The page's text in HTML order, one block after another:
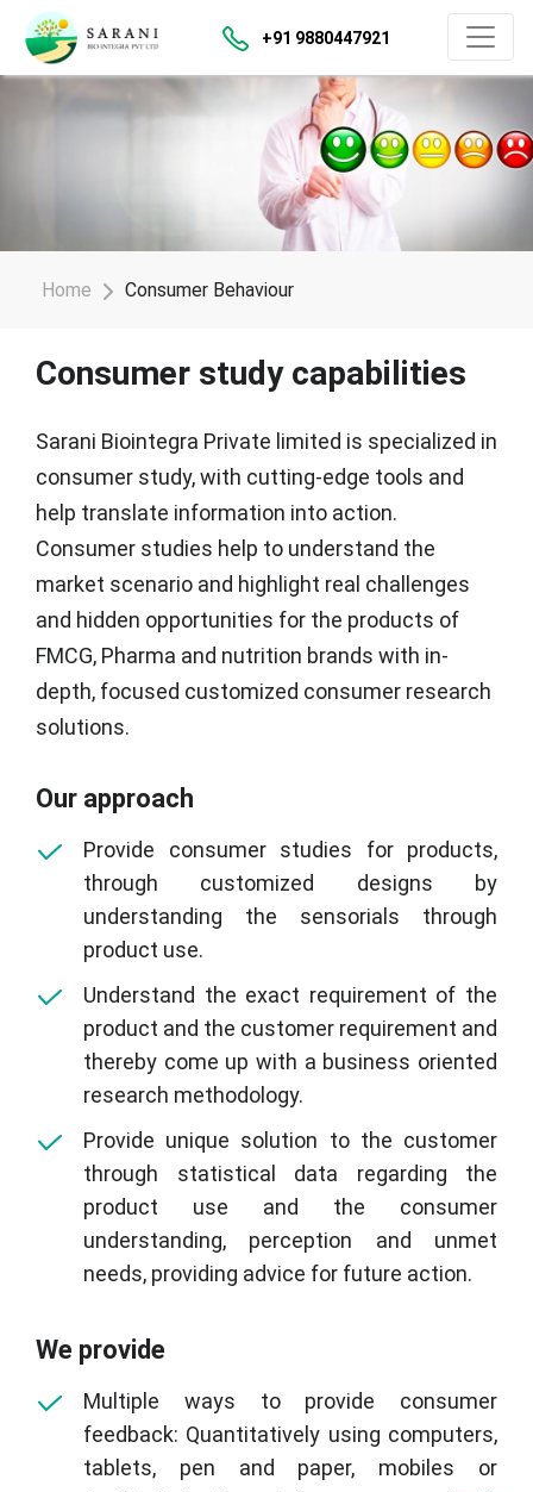
+91 9880447921
Home Consumer Behaviour
Consumer study capabilities
Sarani Biointegra Private limited is specialized in
consumer study, with cutting-edge tools and
help translate information into action.
Consumer studies help to understand the
market scenario and highlight real challenges
and hidden opportunities for the products of
FMCG, Pharma and nutrition brands with in-
depth, focused customized consumer research
solutions.
Our approach
Provide consumer studies for products,
through customized designs by
understanding the sensorials through
product use.
Understand the exact requirement of the
product and the customer requirement and
thereby come up with a business oriented
research methodology.
Provide unique solution to the customer
through statistical data regarding the
product use and the consumer
understanding, perception and unmet
needs, providing advice for future action.
We provide
Multiple ways to provide consumer
feedback: Quantitatively using computers,
tablets, pen and paper, mobiles or